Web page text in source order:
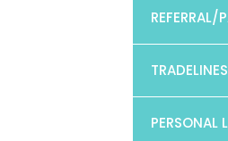
REFERRAL/
TRADELINES
PERSONAL